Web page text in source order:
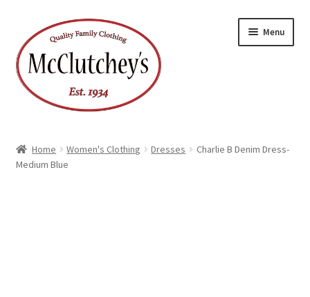
to
navigation
to
content
Menu
Home Women's Clothing Dresses
Charlie B Denim Dress-
Medium Blue